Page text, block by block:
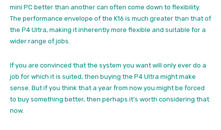
mini PC better than another can often come down to flexibility.
The performance envelope of the K16 is much greater than that of
the P4 Ultra, making it inherently more flexible and suitable for a
wider range of jobs.
If you are convinced that the system you want will only ever do a
job for which it is suited, then buying the P4 Ultra might make
sense. But if you think that a year from now you might be forced
to buy something better, then perhaps it’s worth considering that
now.